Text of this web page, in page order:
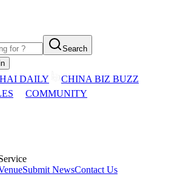
Search
DAILY
CHINA BIZ BUZZ
COMMUNITY
Submit NewsContact Us